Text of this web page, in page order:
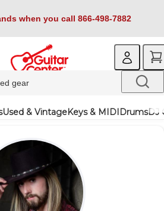
when you call 866-498-7882
Used & VintageKeys & MIDIDrumsDJ